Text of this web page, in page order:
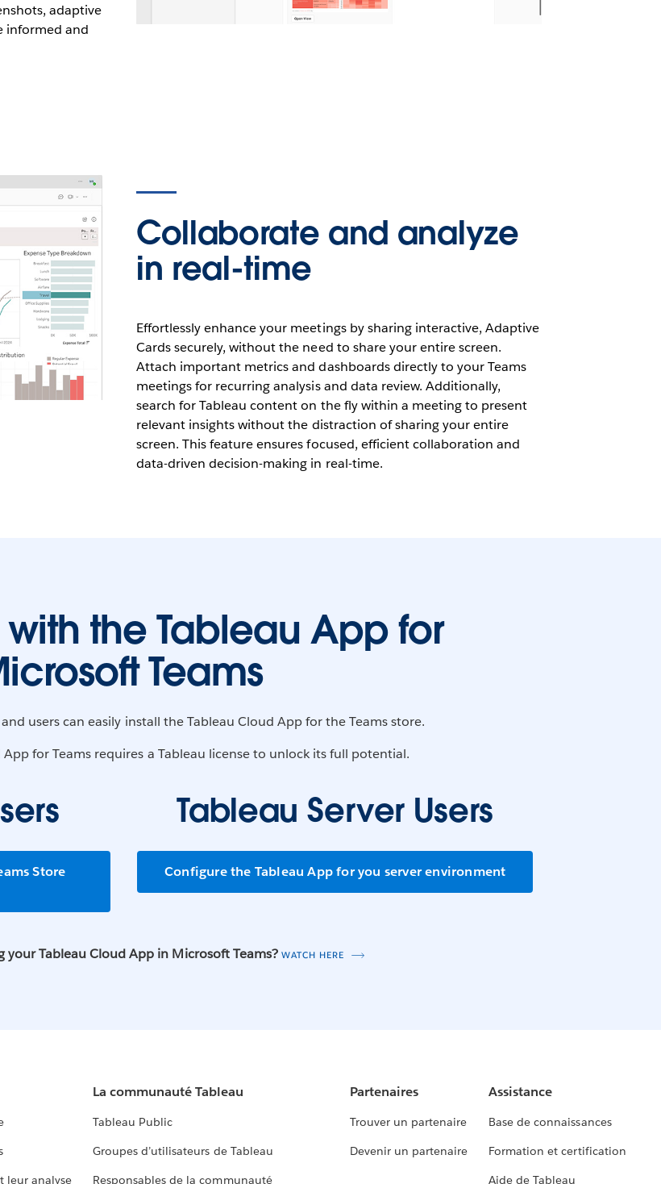
adaptive
informed and
Collaborate and analyze
in real-time
Effortlessly enhance your meetings by sharing interactive, Adaptive
Cards securely, without the need to share your entire screen.
Attach important metrics and dashboards directly to your Teams
meetings for recurring analysis and data review. Additionally,
search for Tableau content on the fly within a meeting to present
relevant insights without the distraction of sharing your entire
screen. This feature ensures focused, efficient collaboration and
data-driven decision-making in real-time.
the Tableau App for
Teams
users can easily install the Tableau Cloud App for the Teams store.
for Teams requires a Tableau license to unlock its full potential.
Store
Tableau Server Users
Configure the Tableau App for you server environment
your Tableau Cloud App in Microsoft Teams? WATCH HERE
leur analyse
La communauté Tableau
Tableau Public
Groupes d’utilisateurs de Tableau
Responsables de la communauté
Partenaires
Trouver un partenaire
Devenir un partenaire
Assistance
Base de connaissances
Formation et certification
Aide de Tableau